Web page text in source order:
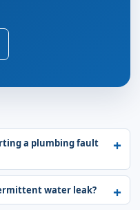
a plumbing fault
water leak?